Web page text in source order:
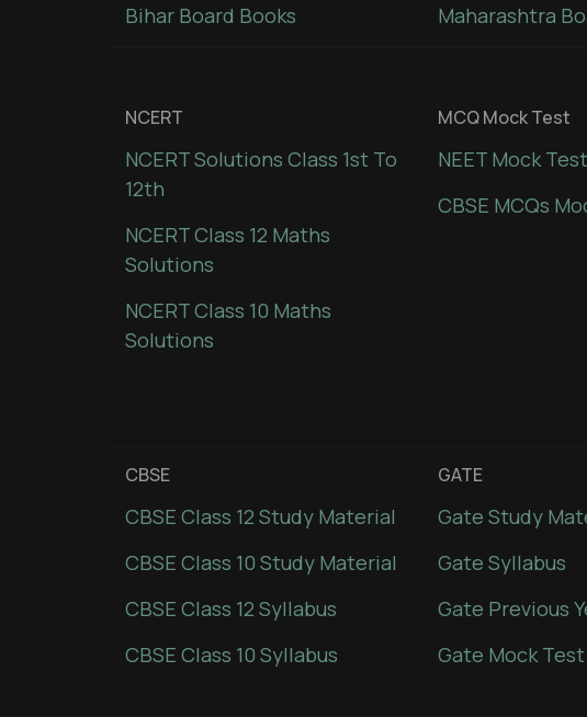
Bihar Board Books
Maharashtra
NCERT
NCERT Solutions Class 1st To
12th
NCERT Class 12 Maths
Solutions
NCERT Class 10 Maths
Solutions
MCQ Mock Test
NEET Mock Test
CBSE MCQs
CBSE
CBSE Class 12 Study Material
CBSE Class 10 Study Material
CBSE Class 12 Syllabus
CBSE Class 10 Syllabus
GATE
Gate Study
Gate Syllabus
Gate Previous
Gate Mock Test